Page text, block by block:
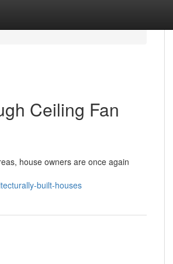
Ceiling Fan
house owners are once again
built-houses